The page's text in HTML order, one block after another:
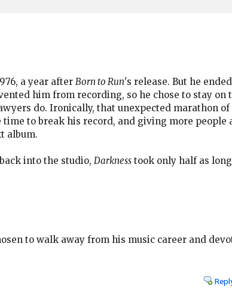
a year after Born to Run's release. But he
him from recording, so he chose to stay on
do. Ironically, that unexpected marathon
to break his record, and giving more people
album.
into the studio, Darkness took only half as
to walk away from his music career and